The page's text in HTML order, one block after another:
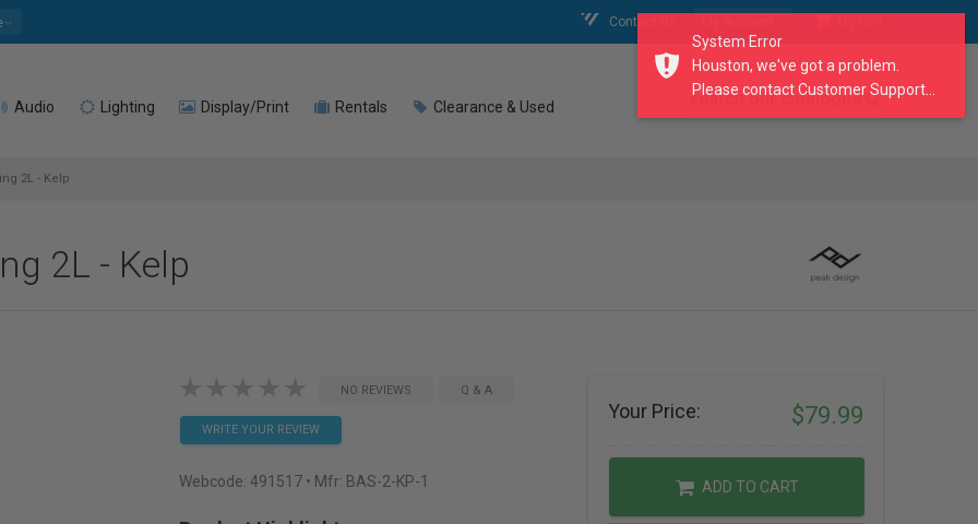
Contact Us
Audio Lighting Display/Print Rentals Clearance & Used search our catalogue
2L - Kelp
2L - Kelp
NO REVIEWS Q & A
WRITE YOUR REVIEW
Webcode: 491517 • Mfr: BAS-2-KP-1
Your Price: $79.99
ADD TO CART
System Error
Houston, we've got a problem.
Please contact Customer Support...